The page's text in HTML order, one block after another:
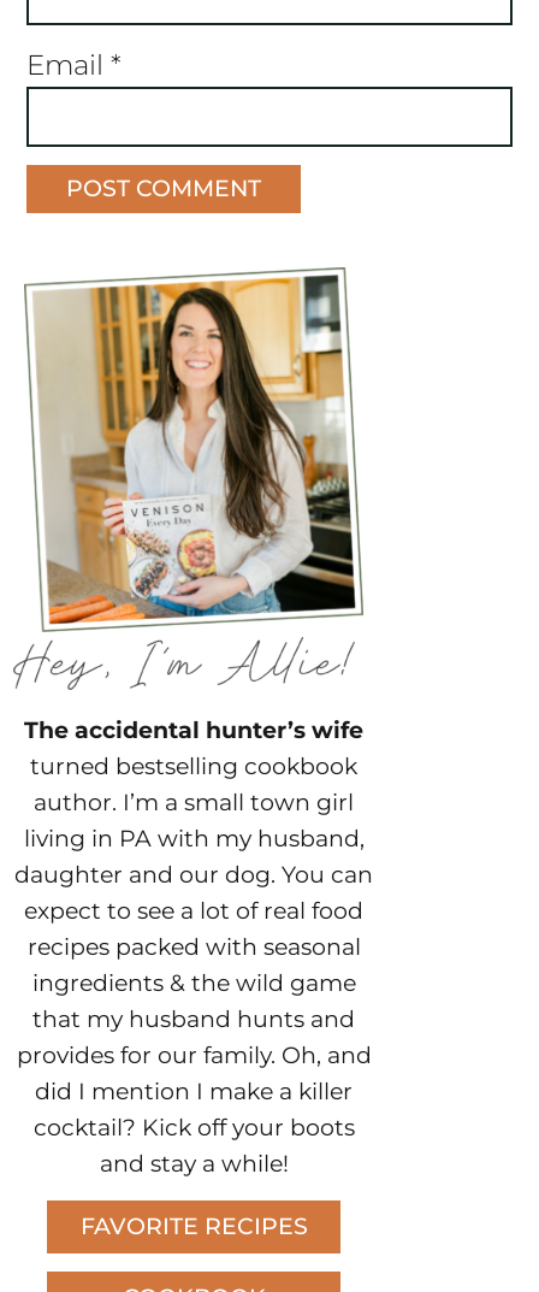
Email *
The accidental hunter’s wife
turned bestselling cookbook
author. I’m a small town girl
living in PA with my husband,
daughter and our dog. You can
expect to see a lot of real food
recipes packed with seasonal
ingredients & the wild game
that my husband hunts and
provides for our family. Oh, and
did I mention I make a killer
cocktail? Kick off your boots
and stay a while!
FAVORITE RECIPES